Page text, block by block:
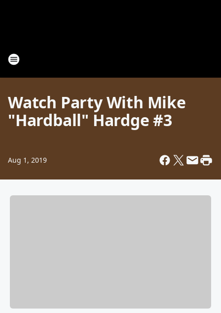
Watch Party With Mike
"Hardball" Hardge #3
Aug 1, 2019